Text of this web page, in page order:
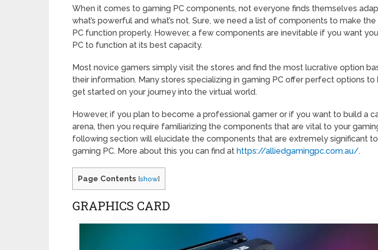
When it comes to gaming PC components, not everyone finds themselves
what’s powerful and what’s not. Sure, we need a list of components to make
PC function properly. However, a few components are inevitable if you want
PC to function at its best capacity.
Most novice gamers simply visit the stores and find the most lucrative option
their information. Many stores specializing in gaming PC offer perfect options to
get started on your journey into the virtual world.
However, if you plan to become a professional gamer or if you want to build a
arena, then you require familiarizing the components that are vital to your
following section will elucidate the components that are extremely significant
gaming PC. More about this you can find at https://alliedgamingpc.com.au/.
Page Contents [show]
GRAPHICS CARD